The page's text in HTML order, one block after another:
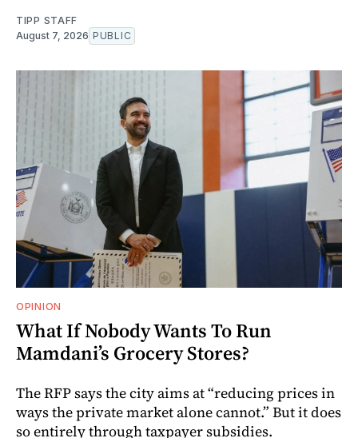
TIPP STAFF
August 7, 2026 PUBLIC
OPINION
What If Nobody Wants To Run
Mamdani’s Grocery Stores?
The RFP says the city aims at “reducing prices in
ways the private market alone cannot.” But it does
so entirely through taxpayer subsidies.